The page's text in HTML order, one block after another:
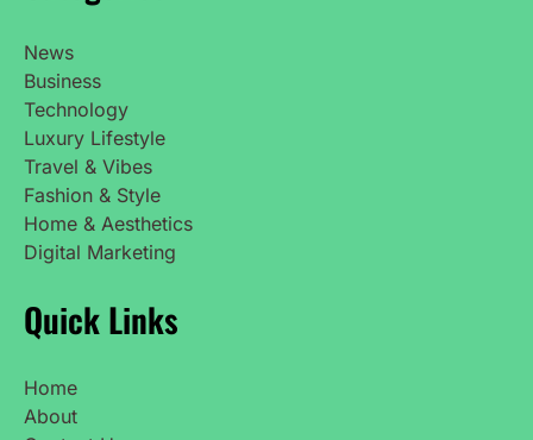
News
Business
Technology
Luxury Lifestyle
Travel & Vibes
Fashion & Style
Home & Aesthetics
Digital Marketing
Quick Links
Home
About